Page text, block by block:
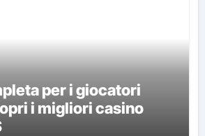
per i giocatori
i migliori casino